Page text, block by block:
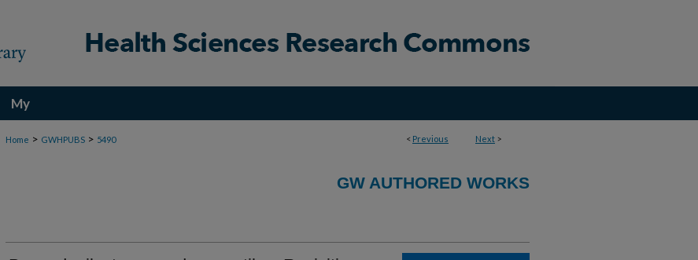
My
Account < Previous Next >
Home > GWHPUBS > 5490
GW AUTHORED WORKS